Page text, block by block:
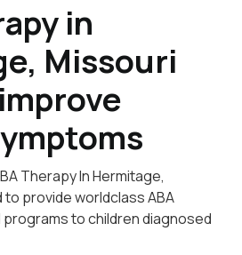
in
Missouri
Therapy In Hermitage,
provide worldclass ABA
to children diagnosed